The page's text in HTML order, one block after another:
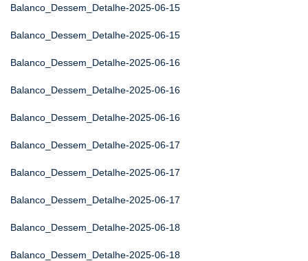
Balanco_Dessem_Detalhe-2025-06-15
Balanco_Dessem_Detalhe-2025-06-15
Balanco_Dessem_Detalhe-2025-06-16
Balanco_Dessem_Detalhe-2025-06-16
Balanco_Dessem_Detalhe-2025-06-16
Balanco_Dessem_Detalhe-2025-06-17
Balanco_Dessem_Detalhe-2025-06-17
Balanco_Dessem_Detalhe-2025-06-17
Balanco_Dessem_Detalhe-2025-06-18
Balanco_Dessem_Detalhe-2025-06-18